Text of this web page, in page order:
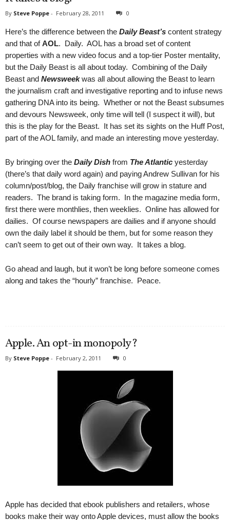
By Steve Poppe - February 28, 2011 0
Here’s the difference between the Daily Beast’s content strategy
and that ofAOL. Daily. AOL has a broad set of content
properties with a new video focus and a top-tier Poster mentality,
but the Daily Beast is all about today. Combining of the Daily
Beast and Newsweek was all about allowing the Beast to learn
the journalism craft and investigative reporting and to infuse news
gathering DNA into its being. Whether or not the Beast subsumes
and devours Newsweek, only time will tell (I suspect it will), but
this is the play for the Beast. It has set its sights on the Huff Post,
part of the AOL family, and made an interesting move yesterday.
By bringing over the Daily Dish from The Atlantic yesterday
(there’s that daily word again) and paying Andrew Sullivan for his
column/post/blog, the Daily franchise will grow in stature and
readers. The brand is taking form. In the magazine media form,
first there were monthlies, then weeklies. Online has allowed for
dailies. Of course newspapers are dailies and if anyone should
own the daily label it should be them, but for some reason they
can’t seem to get out of their own way. It takes a blog.
Go ahead and laugh, but it won’t be long before someone comes
along and takes the “hourly” franchise. Peace.
Apple. An opt-in monopoly?
By Steve Poppe - February 2, 2011 0
Apple has decided that ebook publishers and retailers, whose
books make their way onto Apple devices, must allow the books